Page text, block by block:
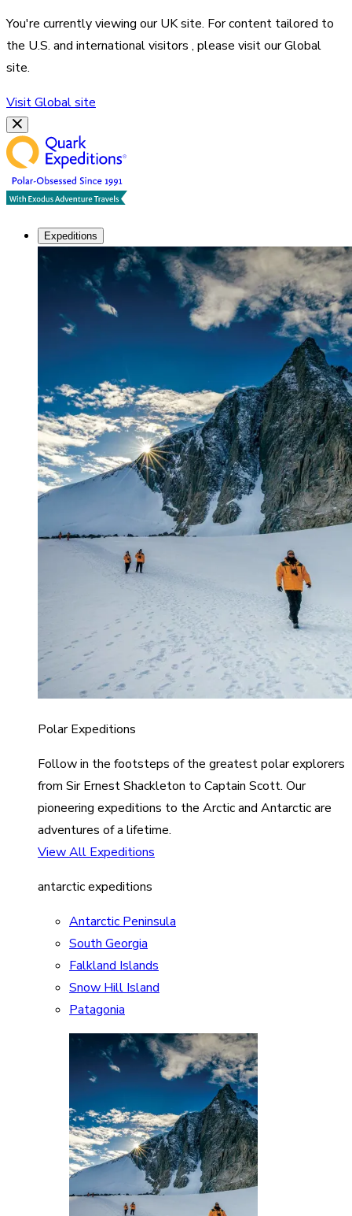
You're currently viewing ourUKsite. For content tailored to
the U.S. and international visitors , please visit ourGlobal
site.
VisitGlobalsite
Expeditions
Polar Expeditions
Follow in the footsteps of the greatest polar explorers
from Sir Ernest Shackleton to Captain Scott. Our
pioneering expeditions to the Arctic and Antarctic are
adventures of a lifetime.
View All Expeditions
antarctic expeditions
Antarctic Peninsula
South Georgia
Falkland Islands
Snow Hill Island
Patagonia